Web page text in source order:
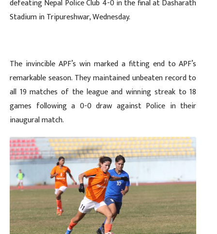
defeating Nepal Police Club 4-0 in the final at Dasharath
Stadium in Tripureshwar, Wednesday.
The invincible APF’s win marked a fitting end to APF’s
remarkable season. They maintained unbeaten record to
all 19 matches of the league and winning streak to 18
games following a 0-0 draw against Police in their
inaugural match.